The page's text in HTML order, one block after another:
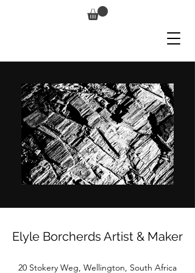
Elyle Borcherds Artist & Maker
20 Stokery Weg, Wellington, South Africa